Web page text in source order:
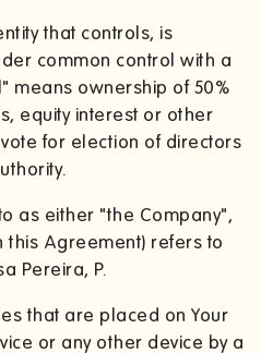
that controls, is
common control with a
means ownership of 50%
equity interest or other
for election of directors
as either "the Company",
this Agreement) refers to
Pereira, P.
that are placed on Your
or any other device by a